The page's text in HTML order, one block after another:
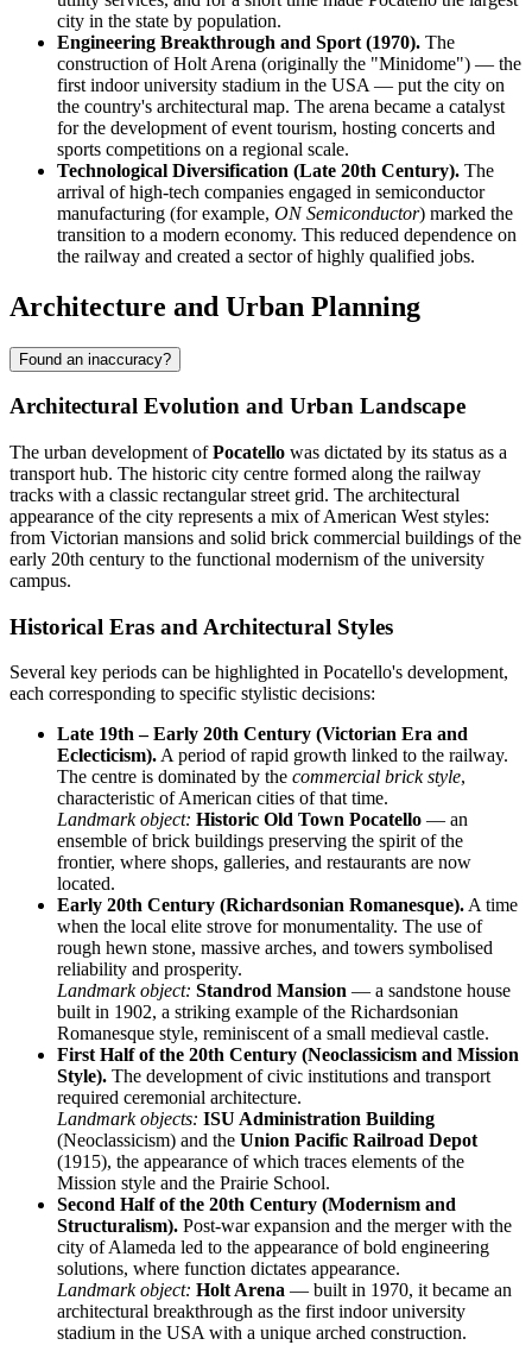
city in the state by population.
Engineering Breakthrough and Sport (1970). The
construction of Holt Arena (originally the "Minidome") — the
first indoor university stadium in the USA — put the city on
the country's architectural map. The arena became a catalyst
for the development of event tourism, hosting concerts and
sports competitions on a regional scale.
Technological Diversification (Late 20th Century). The
arrival of high-tech companies engaged in semiconductor
manufacturing (for example, ON Semiconductor) marked the
transition to a modern economy. This reduced dependence on
the railway and created a sector of highly qualified jobs.
Architecture and Urban Planning
Found an inaccuracy?
Architectural Evolution and Urban Landscape
The urban development ofPocatello was dictated by its status as a
transport hub. The historic city centre formed along the railway
tracks with a classic rectangular street grid. The architectural
appearance of the city represents a mix of American West styles:
from Victorian mansions and solid brick commercial buildings of the
early 20th century to the functional modernism of the university
campus.
Historical Eras and Architectural Styles
Several key periods can be highlighted in Pocatello's development,
each corresponding to specific stylistic decisions:
Late 19th – Early 20th Century (Victorian Era and
Eclecticism). A period of rapid growth linked to the railway.
The centre is dominated by the commercial brick style,
characteristic of American cities of that time.
Landmark object: Historic Old Town Pocatello — an
ensemble of brick buildings preserving the spirit of the
frontier, where shops, galleries, and restaurants are now
located.
Early 20th Century (Richardsonian Romanesque). A time
when the local elite strove for monumentality. The use of
rough hewn stone, massive arches, and towers symbolised
reliability and prosperity.
Landmark object: Standrod Mansion — a sandstone house
built in 1902, a striking example of the Richardsonian
Romanesque style, reminiscent of a small medieval castle.
First Half of the 20th Century (Neoclassicism and Mission
Style). The development of civic institutions and transport
required ceremonial architecture.
Landmark objects: ISU Administration Building
(Neoclassicism) and the Union Pacific Railroad Depot
(1915), the appearance of which traces elements of the
Mission style and the Prairie School.
Second Half of the 20th Century (Modernism and
Structuralism). Post-war expansion and the merger with the
city of Alameda led to the appearance of bold engineering
solutions, where function dictates appearance.
Landmark object: Holt Arena — built in 1970, it became an
architectural breakthrough as the first indoor university
stadium in the USA with a unique arched construction.